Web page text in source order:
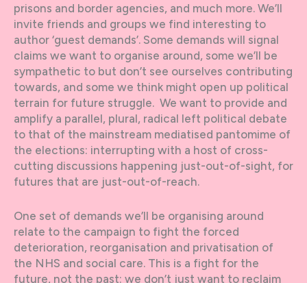
prisons and border agencies, and much more. We’ll
invite friends and groups we find interesting to
author ‘guest demands’. Some demands will signal
claims we want to organise around, some we’ll be
sympathetic to but don’t see ourselves contributing
towards, and some we think might open up political
terrain for future struggle. We want to provide and
amplify a parallel, plural, radical left political debate
to that of the mainstream mediatised pantomime of
the elections: interrupting with a host of cross-
cutting discussions happening just-out-of-sight, for
futures that are just-out-of-reach.
One set of demands we’ll be organising around
relate to the campaign to fight the forced
deterioration, reorganisation and privatisation of
the NHS and social care. This is a fight for the
future, not the past: we don’t just want to reclaim